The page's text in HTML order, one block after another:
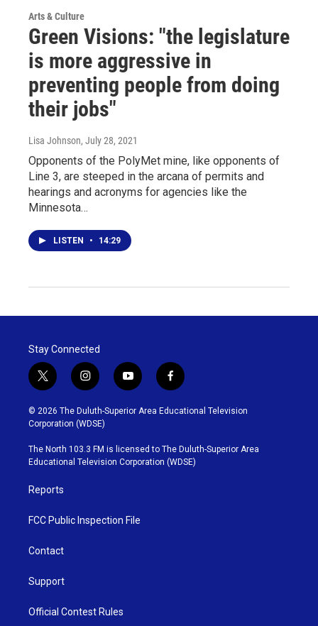
Arts & Culture
Green Visions: "the legislature
is more aggressive in
preventing people from doing
their jobs"
Lisa Johnson, July 28, 2021
Opponents of the PolyMet mine, like opponents of
Line 3, are steeped in the arcana of permits and
hearings and acronyms for agencies like the
Minnesota…
LISTEN • 14:29
Stay Connected
t
w
i
t
t
e
r
i
n
s
t
g
r
y
o
u
b
e
f
a
c
o
o
k
© 2026 The Duluth-Superior Area Educational Television
Corporation (WDSE)
The North 103.3 FM is licensed to The Duluth-Superior Area
Educational Television Corporation (WDSE)
Reports
FCC Public Inspection File
Contact
Support
Official Contest Rules